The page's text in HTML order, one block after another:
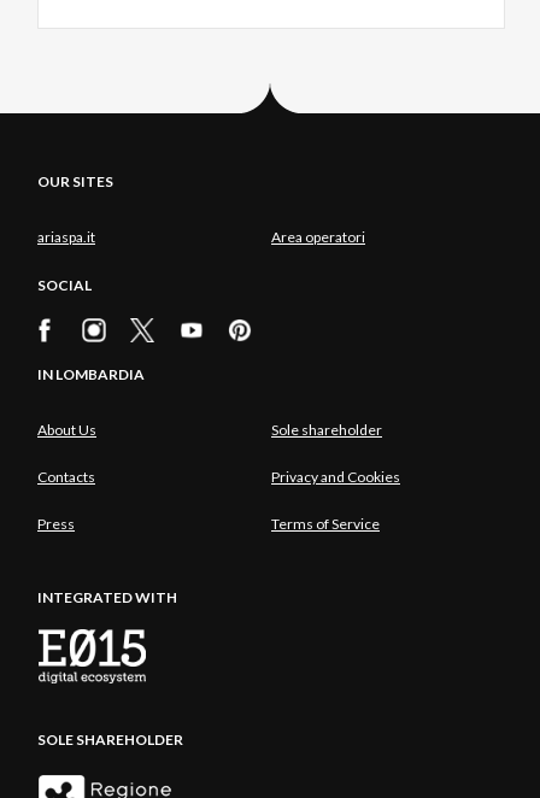
OUR SITES
ariaspa.it Area operatori
SOCIAL
IN LOMBARDIA
About Us Sole shareholder
Contacts Privacy and Cookies
Press Terms of Service
INTEGRATED WITH
SOLE SHAREHOLDER